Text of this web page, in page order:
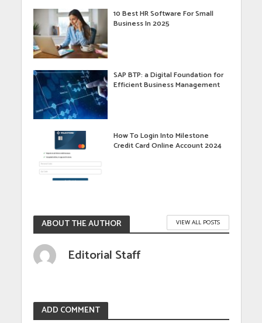
10 Best HR Software For Small
Business In 2025
SAP BTP: a Digital Foundation for
Efficient Business Management
How To Login Into Milestone
Credit Card Online Account 2024
ABOUT THE AUTHOR VIEW ALL POSTS
Editorial Staff
ADD COMMENT